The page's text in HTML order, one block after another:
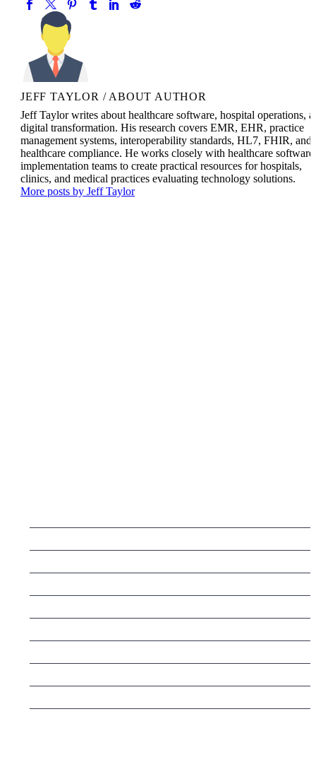
JEFF TAYLOR / ABOUT AUTHOR
Jeff Taylor writes about healthcare software, hospital operations,
digital transformation. His research covers EMR, EHR, practice
management systems, interoperability standards, HL7, FHIR, and
healthcare compliance. He works closely with healthcare software
implementation teams to create practical resources for hospitals,
clinics, and medical practices evaluating technology solutions.
More posts by Jeff Taylor